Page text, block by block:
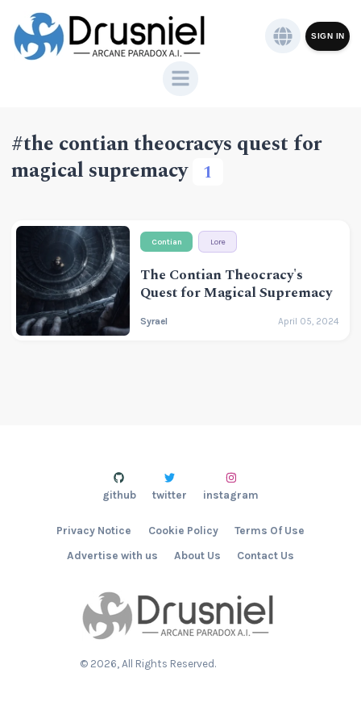
SIGN IN
#the contian theocracys quest for
magical supremacy
1
Contian Lore
The Contian Theocracy's
Quest for Magical Supremacy
Syrael April 05, 2024
© 2026 , All Rights Reserved.
Advertise with us About Us Contact Us
Privacy Notice Cookie Policy Terms Of Use
github twitter instagram